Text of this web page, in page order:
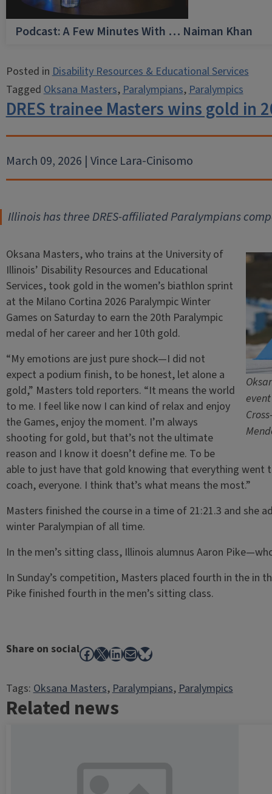
Podcast: A Few Minutes With … Naiman Khan
Posted inDisability Resources & Educational Services
TaggedOksana Masters,Paralympians,Paralympics
DRES trainee Masters wins gold in
March 09, 2026 | Vince Lara-Cinisomo
Illinois has three DRES-affiliated Paralympians
Oksana Masters, who trains at the University of
Illinois’ Disability Resources and Educational
Services, took gold in the women’s biathlon sprint
at the Milano Cortina 2026 Paralympic Winter
Games on Saturday to earn the 20th Paralympic
medal of her career and her 10th gold.
“My emotions are just pure shock—I did not
expect a podium finish, to be honest, let alone a
gold,” Masters told reporters. “It means the world
to me. I feel like now I can kind of relax and enjoy
the Games, enjoy the moment. I’m always
shooting for gold, but that’s not the ultimate
reason and I know it doesn’t define me. To be
able to just have that gold knowing that everything went
coach, everyone. I think that’s what means the most.”
Masters finished the course in a time of 21:21.3 and she
winter Paralympian of all time.
In the men’s sitting class, Illinois alumnus Aaron
In Sunday’s competition, Masters placed fourth in the in
Pike finished fourth in the men’s sitting class.
Share on socialFacebook
X LinkedIn
MailBluesky
Tags:Oksana Masters, Paralympians, Paralympics
Related news